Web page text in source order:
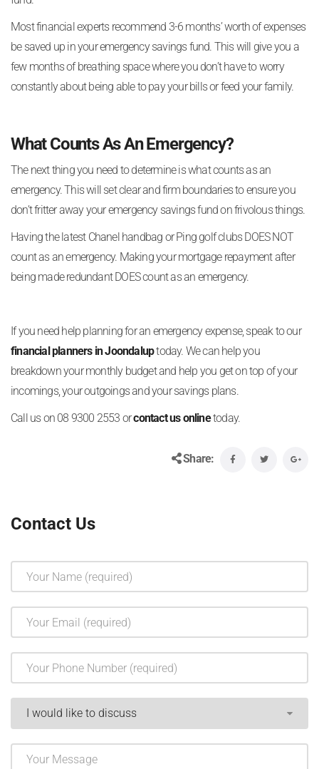
Most financial experts recommend 3-6 months’ worth of expenses
be saved up in your emergency savings fund. This will give you a
few months of breathing space where you don’t have to worry
constantly about being able to pay your bills or feed your family.
What Counts As An Emergency?
The next thing you need to determine is what counts as an
emergency. This will set clear and firm boundaries to ensure you
don’t fritter away your emergency savings fund on frivolous things.
Having the latest Chanel handbag or Ping golf clubs DOES NOT
count as an emergency. Making your mortgage repayment after
being made redundant DOES count as an emergency.
If you need help planning for an emergency expense, speak to our
financial planners in Joondaluptoday. We can help you
breakdown your monthly budget and help you get on top of your
incomings, your outgoings and your savings plans.
Call us on 08 9300 2553 orcontact us onlinetoday.
Share:
Contact Us